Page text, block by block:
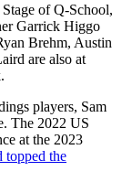
of Q-School,
Garrick Higgo
Brehm, Austin
are also at
players, Sam
The 2022 US
at the 2023
topped the